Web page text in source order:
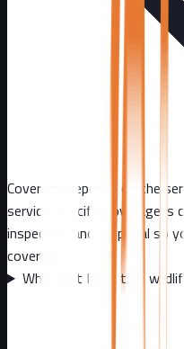
Coverage depends on the
service-specific coverage is
inspection and proposal so
covered.
Why can't I just trap